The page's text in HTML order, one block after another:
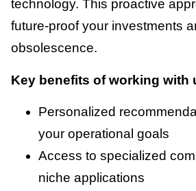
technology. This proactive
future-proof your investments
obsolescence.
Key benefits of working with
Personalized
your operational goals
Access to specialized
niche applications